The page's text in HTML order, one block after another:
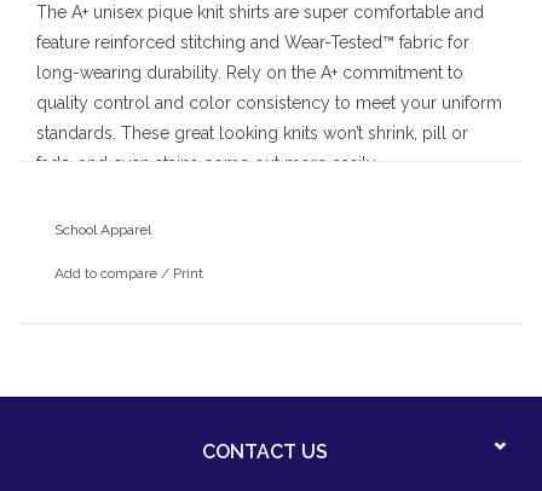
The A+ unisex pique knit shirts are super comfortable and
feature reinforced stitching and Wear-Tested™ fabric for
long-wearing durability. Rely on the A+ commitment to
quality control and color consistency to meet your uniform
standards. These great looking knits won’t shrink, pill or
fade, and even stains come out more easily.
School Apparel
Add to compare / Print
CONTACT US